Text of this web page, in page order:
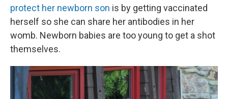
protect her newborn son is by getting vaccinated
herself so she can share her antibodies in her
womb. Newborn babies are too young to get a shot
themselves.